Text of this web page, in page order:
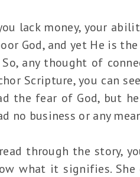
lack money, your
God, and yet He is
So, any thought of
Scripture, you can
the fear of God, but
no business or any
through the story,
what it signifies.